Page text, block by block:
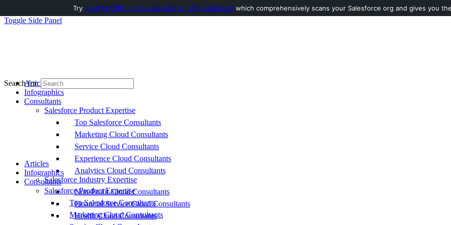
Toggle Side Panel
Articles
Infographics
Consultants
Salesforce Product Expertise
Top Salesforce Consultants
Marketing Cloud Consultants
Service Cloud Consultants
Experience Cloud Consultants
Analytics Cloud Consultants
Salesforce Industry Expertise
Non-Profit Cloud Consultants
Financial Service Cloud Consultants
Health Cloud Consultants
Search for:
Articles
Infographics
Consultants
Salesforce Product Expertise
Top Salesforce Consultants
Marketing Cloud Consultants
Try AuditMyCRM - It is a Salesforce CRM Audit tool which comprehensively scans your Salesforce org and gives you